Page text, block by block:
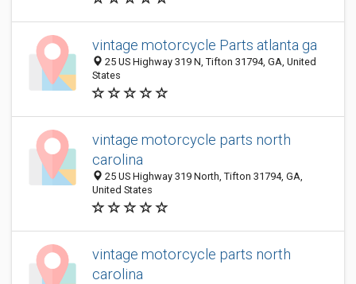
vintage motorcycle Parts atlanta ga
25 US Highway 319 N, Tifton 31794, GA, United
States
vintage motorcycle parts north
carolina
25 US Highway 319 North, Tifton 31794, GA,
United States
vintage motorcycle parts north
carolina